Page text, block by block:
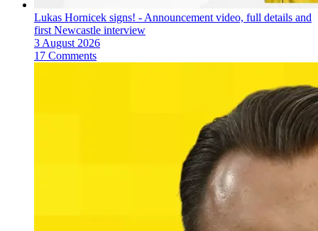
Lukas Hornicek signs! - Announcement video, full details and
first Newcastle interview
3 August 2026
17 Comments